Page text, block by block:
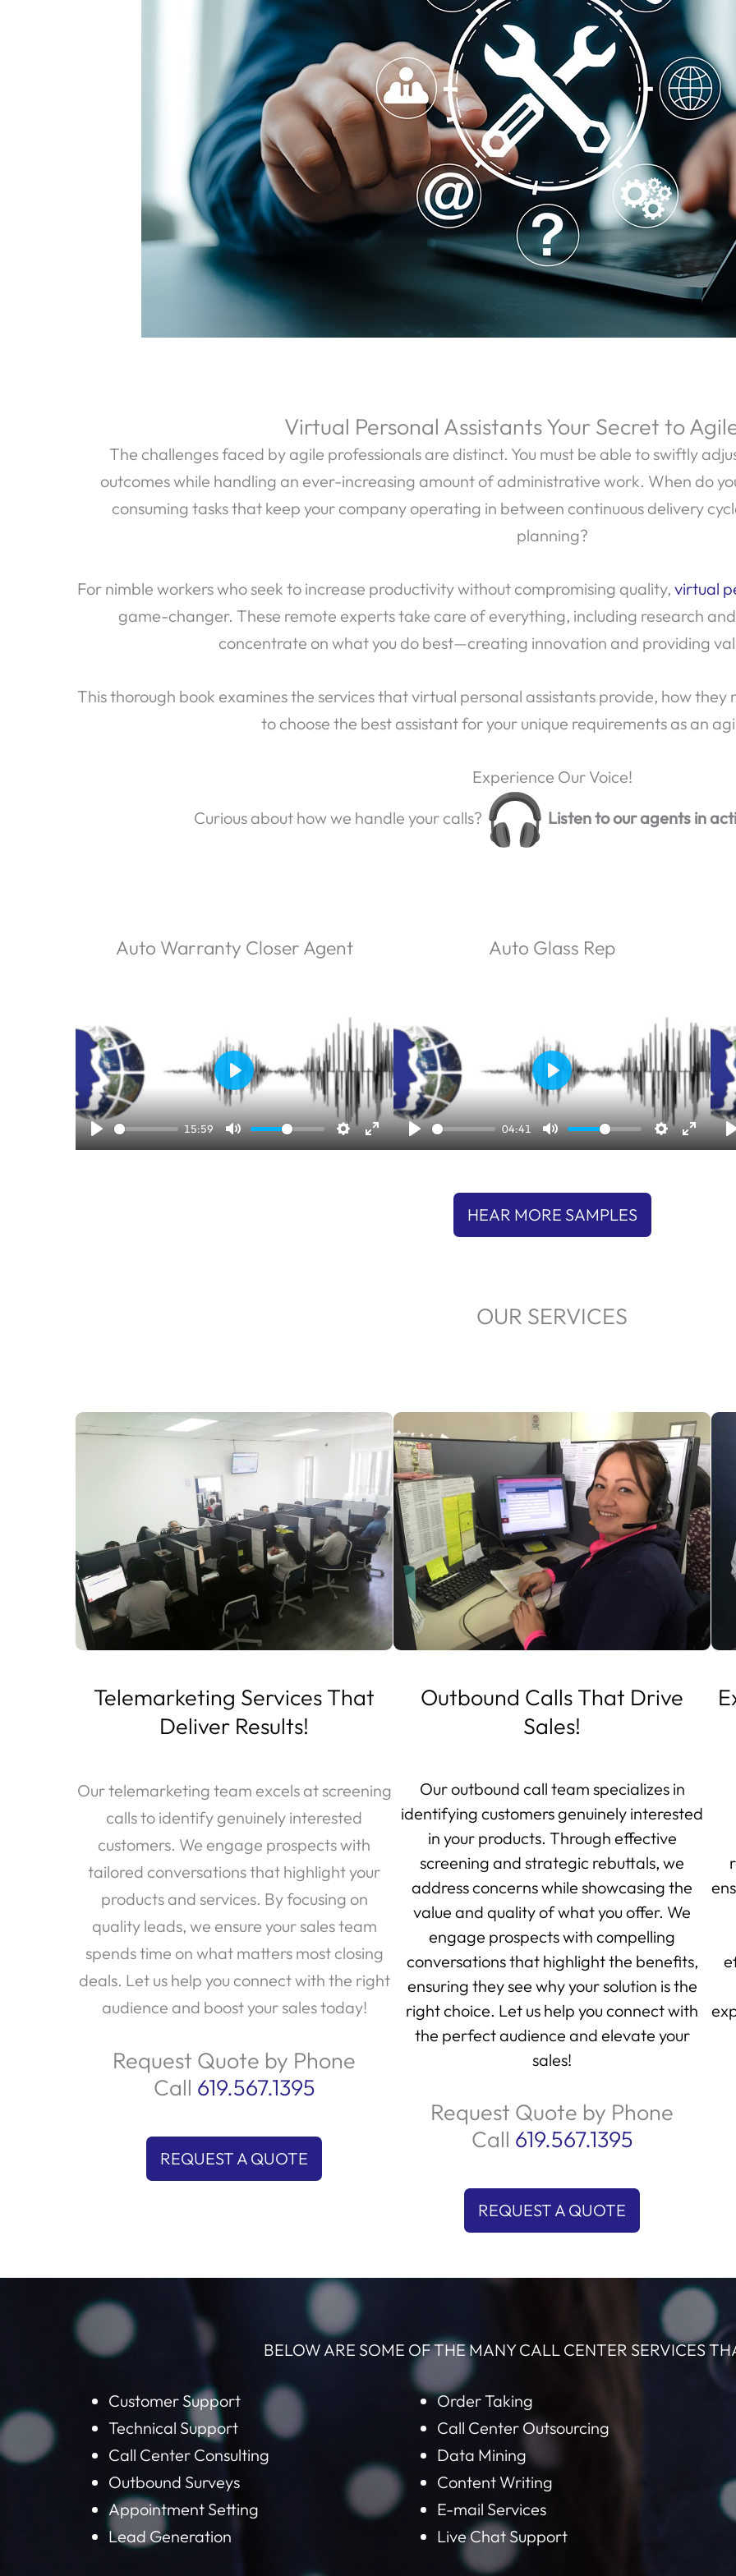
Virtual Personal Assistants Your Secret to
The challenges faced by agile professionals are distinct. You must be able to swiftly
outcomes while handling an ever-increasing amount of administrative work. When do
consuming tasks that keep your company operating in between continuous delivery
planning?
For nimble workers who seek to increase productivity without compromising quality, virtual
game-changer. These remote experts take care of everything, including research
concentrate on what you do best—creating innovation and providing
This thorough book examines the services that virtual personal assistants provide, how
to choose the best assistant for your unique requirements as an
Experience Our Voice!
Curious about how we handle your calls?
Listen to our agents in
Auto Warranty Closer Agent
15:59
P
l
a
Auto Glass Rep
04:41
P
l
a
HEAR MORE SAMPLES
OUR SERVICES
Telemarketing Services That
Deliver Results!
Our telemarketing team excels at screening
calls to identify genuinely interested
customers. We engage prospects with
tailored conversations that highlight your
products and services. By focusing on
quality leads, we ensure your sales team
spends time on what matters most closing
deals. Let us help you connect with the right
audience and boost your sales today!
Request Quote by Phone
Call 619.567.1395
REQUEST A QUOTE
Outbound Calls That Drive
Sales!
Our outbound call team specializes in
identifying customers genuinely interested
in your products. Through effective
screening and strategic rebuttals, we
address concerns while showcasing the
value and quality of what you offer. We
engage prospects with compelling
conversations that highlight the benefits,
ensuring they see why your solution is the
right choice. Let us help you connect with
the perfect audience and elevate your
sales!
Request Quote by Phone
Call 619.567.1395
REQUEST A QUOTE
BELOW ARE SOME OF THE MANY CALL CENTER SERVICES
Customer Support
Technical Support
Call Center Consulting
Outbound Surveys
Appointment Setting
Lead Generation
Order Taking
Call Center Outsourcing
Data Mining
Content Writing
E-mail Services
Live Chat Support